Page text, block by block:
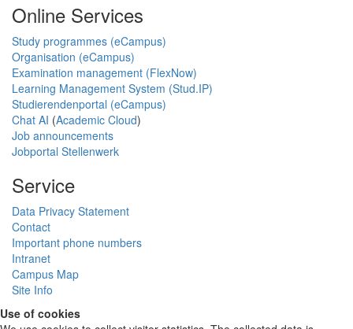
Online Services
Study programmes (eCampus)
Organisation (eCampus)
Examination management (FlexNow)
Learning Management System (Stud.IP)
Studierendenportal (eCampus)
Chat AI (Academic Cloud)
Job announcements
Jobportal Stellenwerk
Service
Data Privacy Statement
Contact
Important phone numbers
Intranet
Campus Map
Site Info
Use of cookies